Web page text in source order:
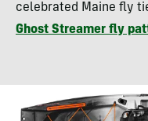
celebrated Maine fly
Ghost Streamer fly